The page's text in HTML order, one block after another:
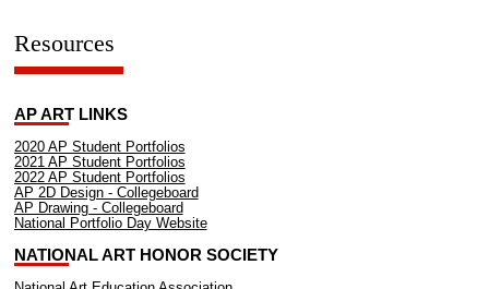
Resources
AP ART LINKS
2020 AP Student Portfolios
2021 AP Student Portfolios
2022 AP Student Portfolios
AP 2D Design - Collegeboard
AP Drawing - Collegeboard
National Portfolio Day Website
NATIONAL ART HONOR SOCIETY